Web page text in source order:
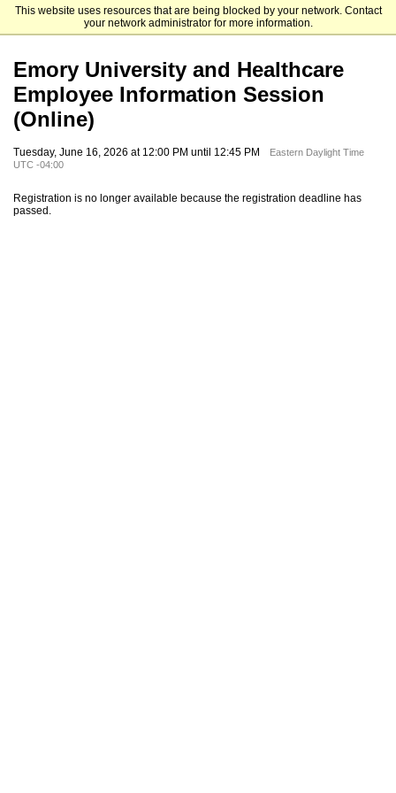
This website uses resources that are being blocked by your network. Contact
your network administrator for more information.
Emory University Goizueta Business School
Emory University and Healthcare
Employee Information Session
(Online)
Tuesday, June 16, 2026 at 12:00 PM until 12:45 PM
Eastern Daylight Time
UTC -04:00
Registration is no longer available because the registration deadline has
passed.